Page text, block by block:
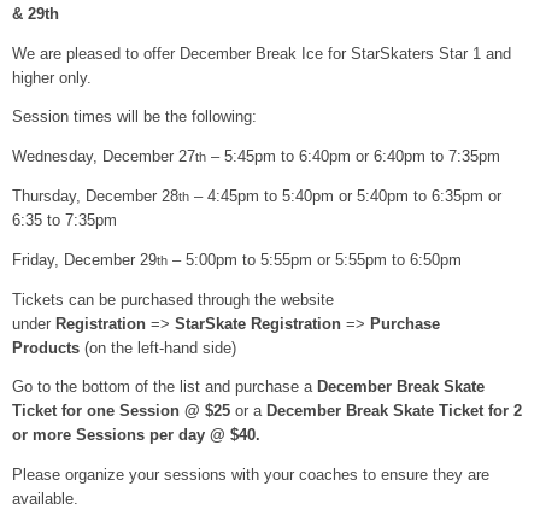
& 29th
We are pleased to offer December Break Ice for StarSkaters Star 1 and
higher only.
Session times will be the following:
Wednesday, December 27th – 5:45pm to 6:40pm or 6:40pm to 7:35pm
Thursday, December 28th – 4:45pm to 5:40pm or 5:40pm to 6:35pm or
6:35 to 7:35pm
Friday, December 29th – 5:00pm to 5:55pm or 5:55pm to 6:50pm
Tickets can be purchased through the website
under Registration => StarSkate Registration => Purchase
Products (on the left-hand side)
Go to the bottom of the list and purchase a December Break Skate
Ticket for one Session @ $25 or a December Break Skate Ticket for 2
or more Sessions per day @ $40.
Please organize your sessions with your coaches to ensure they are
available.